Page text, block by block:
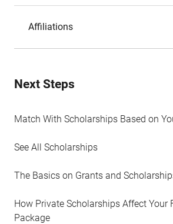
Affiliations
Next Steps
Match With Scholarships Based on
See All Scholarships
The Basics on Grants and
How Private Scholarships Affect Your
Package